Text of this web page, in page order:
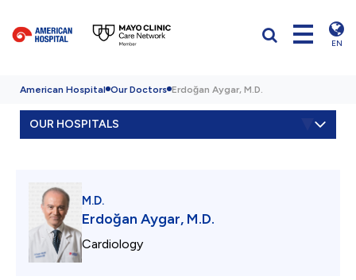
EN
American Hospital Our Doctors Erdoğan Aygar, M.D.
OUR HOSPITALS
M.D.
Erdoğan Aygar, M.D.
Cardiology